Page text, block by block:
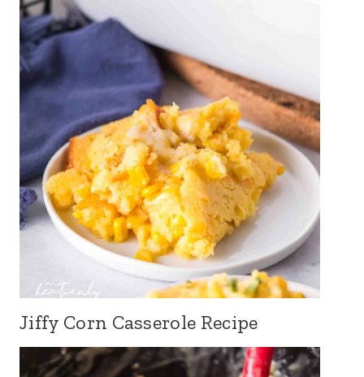
Jiffy Corn Casserole Recipe